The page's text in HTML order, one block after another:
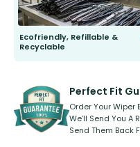
Ecofriendly, Refillable &
Recyclable
kickstarter, we’ve already done it.
Perfect Fit
Order Your Wiper
We’ll Send You A
Send Them Back